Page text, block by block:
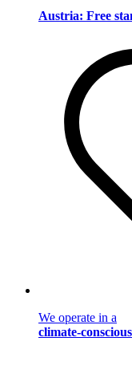
Austria: Free
We operate in a
climate-conscious